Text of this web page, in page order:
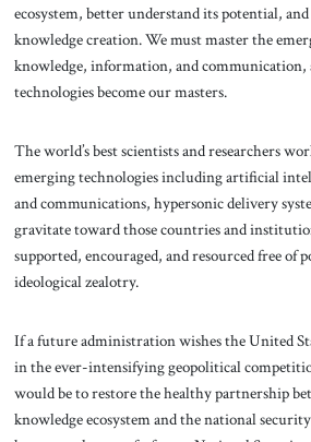
ecosystem, better understand its potential,
knowledge creation. We must master the
knowledge, information, and communication,
technologies become our masters.
The world’s best scientists and researchers
emerging technologies including artificial
and communications, hypersonic delivery
gravitate toward those countries and
supported, encouraged, and resourced free of
ideological zealotry.
If a future administration wishes the United
in the ever-intensifying geopolitical
would be to restore the healthy partnership
knowledge ecosystem and the national